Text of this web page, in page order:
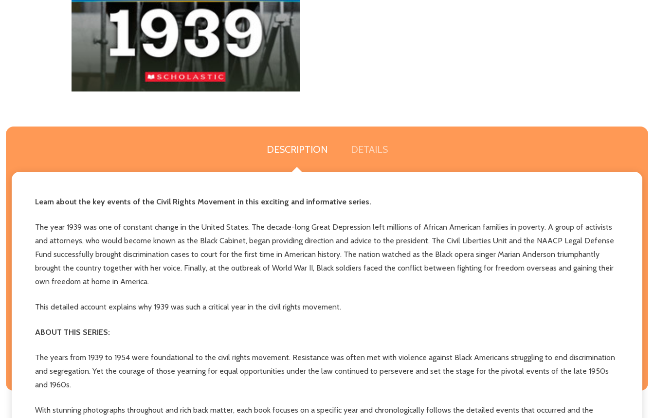
DESCRIPTION DETAILS
Learn about the key events of the Civil Rights Movement in this exciting and informative series.
The year 1939 was one of constant change in the United States. The decade-long Great Depression left millions of African American families in poverty. A group of activists
and attorneys, who would become known as the Black Cabinet, began providing direction and advice to the president. The Civil Liberties Unit and the NAACP Legal Defense
Fund successfully brought discrimination cases to court for the first time in American history. The nation watched as the Black opera singer Marian Anderson triumphantly
brought the country together with her voice. Finally, at the outbreak of World War II, Black soldiers faced the conflict between fighting for freedom overseas and gaining their
own freedom at home in America.
This detailed account explains why 1939 was such a critical year in the civil rights movement.
ABOUT THIS SERIES:
The years from 1939 to 1954 were foundational to the civil rights movement. Resistance was often met with violence against Black Americans struggling to end discrimination
and segregation. Yet the courage of those yearning for equal opportunities under the law continued to persevere and set the stage for the pivotal events of the late 1950s
and 1960s.
With stunning photographs throughout and rich back matter, each book focuses on a specific year and chronologically follows the detailed events that occurred and the